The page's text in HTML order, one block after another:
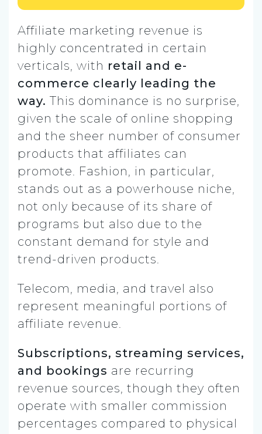
Affiliate marketing revenue is
highly concentrated in certain
verticals, with retail and e-
commerce clearly leading the
way. This dominance is no surprise,
given the scale of online shopping
and the sheer number of consumer
products that affiliates can
promote. Fashion, in particular,
stands out as a powerhouse niche,
not only because of its share of
programs but also due to the
constant demand for style and
trend-driven products.
Telecom, media, and travel also
represent meaningful portions of
affiliate revenue.
Subscriptions, streaming services,
and bookings are recurring
revenue sources, though they often
operate with smaller commission
percentages compared to physical